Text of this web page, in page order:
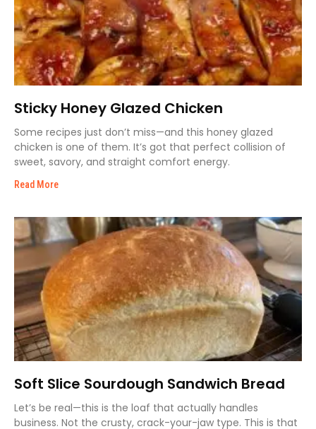
Sticky Honey Glazed Chicken
Some recipes just don’t miss—and this honey glazed
chicken is one of them. It’s got that perfect collision of
sweet, savory, and straight comfort energy.
Read More
Soft Slice Sourdough Sandwich Bread
Let’s be real—this is the loaf that actually handles
business. Not the crusty, crack-your-jaw type. This is that